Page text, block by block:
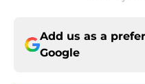
Add us as a
Google